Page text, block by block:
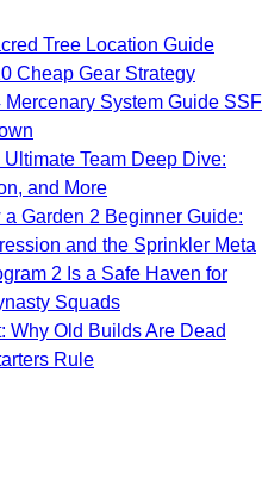
Tree Location Guide
Cheap Gear Strategy
System Guide SSF
Team Deep Dive:
and More
Garden 2 Beginner Guide:
and the Sprinkler Meta
2 Is a Safe Haven for
Squads
Why Old Builds Are Dead
Rule